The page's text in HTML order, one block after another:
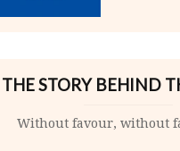
THE STORY BEHIND
Without favour, without